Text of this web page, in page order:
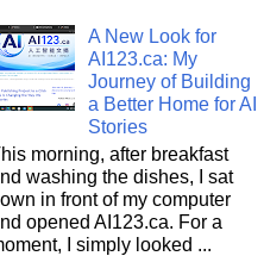
A New Look for
AI123.ca: My
Journey of Building
a Better Home for AI
Stories
morning, after breakfast
washing the dishes, I sat
in front of my computer
opened AI123.ca. For a
I simply looked ...